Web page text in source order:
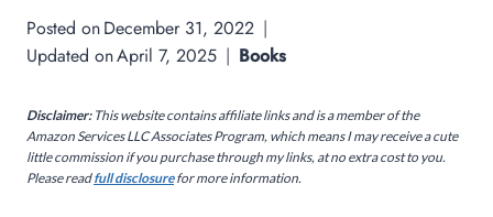
Posted onDecember 31, 2022
Updated onApril 7, 2025 Books
Disclaimer:This website contains affiliate links and is a member of the
Amazon Services LLC Associates Program, which means I may receive a cute
little commission if you purchase through my links, at no extra cost to you.
Please readfull disclosurefor more information.